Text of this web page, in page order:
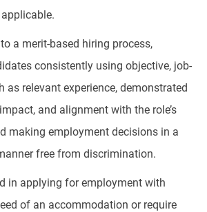
a merit-based hiring process,
consistently using objective, job-
as relevant experience, demonstrated
and alignment with the role’s
making employment decisions in a
free from discrimination.
in applying for employment with
of an accommodation or require